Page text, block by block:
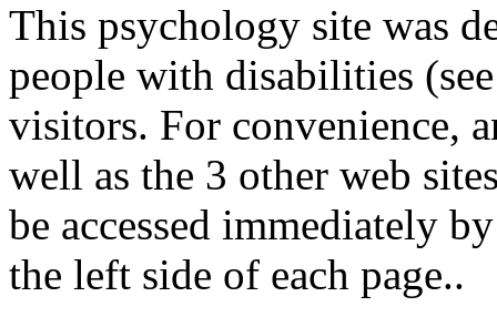
This psychology site was
people with disabilities
visitors. For convenience,
well as the 3 other web
be accessed immediately
the left side of each page..